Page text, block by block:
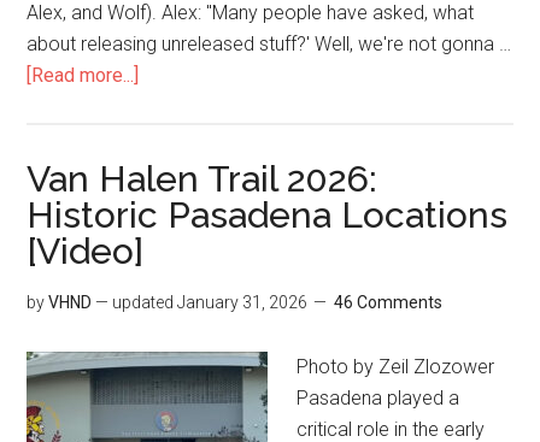
Alex, and Wolf). Alex: "Many people have asked, what
about releasing unreleased stuff?' Well, we're not gonna …
[Read more...]
Van Halen Trail 2026:
Historic Pasadena Locations
[Video]
byVHND — updatedJanuary 31, 2026 46 Comments
Photo by Zeil Zlozower
Pasadena played a
critical role in the early